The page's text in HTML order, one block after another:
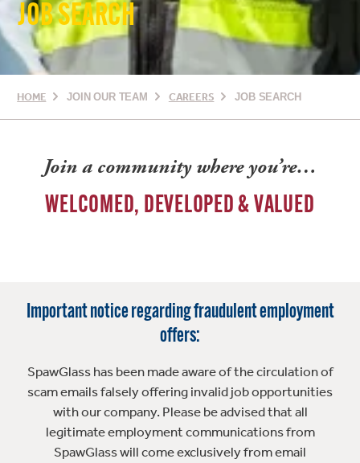
JOB SEARCH
HOME JOIN OUR TEAM CAREERS JOB SEARCH
Join a community where you’re…
WELCOMED, DEVELOPED & VALUED
Important notice regarding fraudulent employment
offers:
SpawGlass has been made aware of the circulation of
scam emails falsely offering invalid job opportunities
with our company. Please be advised that all
legitimate employment communications from
SpawGlass will come exclusively from email